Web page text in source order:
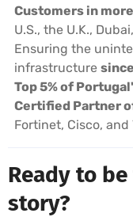
Customers in
U.S., the U.K.,
Ensuring the
infrastructure
Top 5% of
Certified Partner
Fortinet, Cisco, and
Ready to
story?